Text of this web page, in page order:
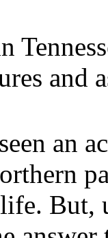
and
an
But,